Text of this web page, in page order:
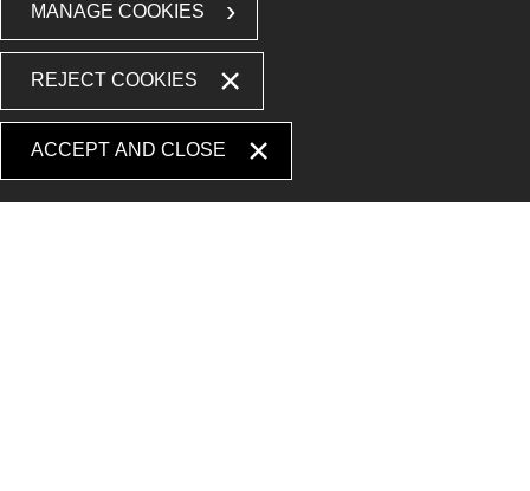
MANAGE COOKIES
REJECT COOKIES
ACCEPT AND CLOSE